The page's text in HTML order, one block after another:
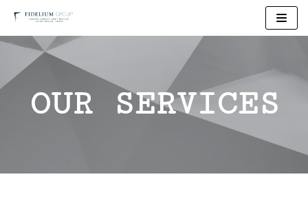
Skip
to
content
OUR SERVICES